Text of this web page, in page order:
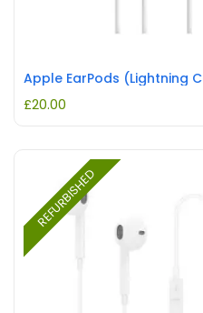
Apple EarPods (Lightning
£20.00
REFURBISHED